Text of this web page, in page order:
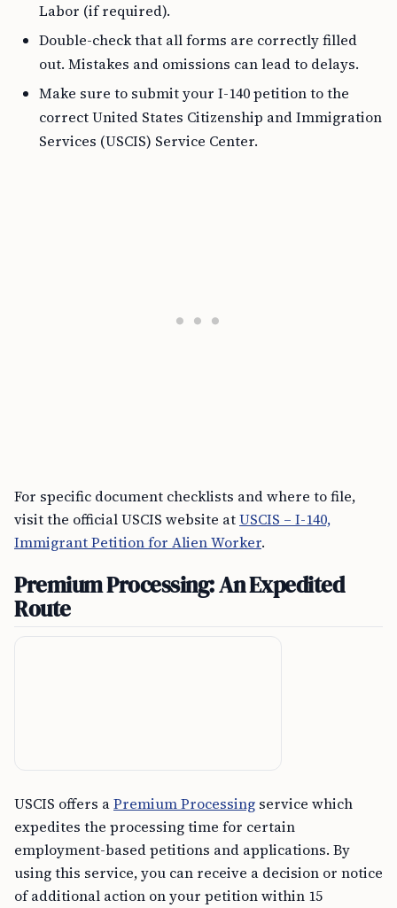
Labor (if required).
Double-check that all forms are correctly filled
out. Mistakes and omissions can lead to delays.
Make sure to submit your I-140 petition to the
correct United States Citizenship and Immigration
Services (USCIS) Service Center.
For specific document checklists and where to file,
visit the official USCIS website atUSCIS – I-140,
Immigrant Petition for Alien Worker.
Premium Processing: An Expedited
Route
USCIS offers aPremium Processing service which
expedites the processing time for certain
employment-based petitions and applications. By
using this service, you can receive a decision or notice
of additional action on your petition within 15